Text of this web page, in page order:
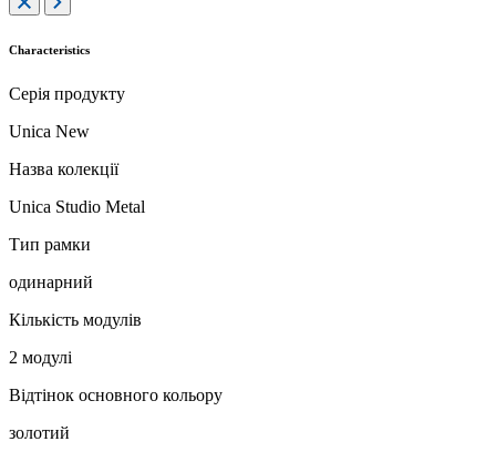
Characteristics
Серія продукту
Unica New
Назва колекції
Unica Studio Metal
Тип рамки
одинарний
Кількість модулів
2 модулі
Відтінок основного кольору
золотий